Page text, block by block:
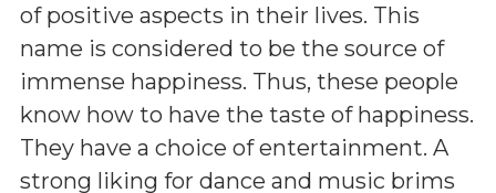
of positive aspects in their lives. This
name is considered to be the source of
immense happiness. Thus, these people
know how to have the taste of happiness.
They have a choice of entertainment. A
strong liking for dance and music brims